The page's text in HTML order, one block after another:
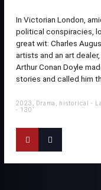
In Victorian London,
political conspiracies,
great wit: Charles
artists and an art
Arthur Conan Doyle
stories and called him
2023, Drama, historical -
- 130’